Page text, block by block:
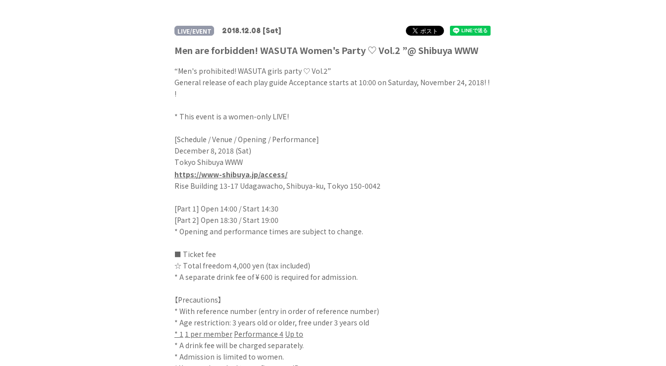
2018.12.08 [Sat]
LIVE/EVENT
Men are forbidden! WASUTA Women's Party ♡ Vol.2 ”@ Shibuya WWW
“Men's prohibited! WASUTA girls party ♡ Vol.2”
General release of each play guide Acceptance starts at 10:00 on Saturday, November 24, 2018! !
!
* This event is a women-only LIVE!
[Schedule / Venue / Opening / Performance]
December 8, 2018 (Sat)
Tokyo Shibuya WWW
https://www-shibuya.jp/access/
Rise Building 13-17 Udagawacho, Shibuya-ku, Tokyo 150-0042
[Part 1] Open 14:00 / Start 14:30
[Part 2] Open 18:30 / Start 19:00
* Opening and performance times are subject to change.
■ Ticket fee
☆ Total freedom 4,000 yen (tax included)
* A separate drink fee of ¥ 600 is required for admission.
【Precautions】
* With reference number (entry in order of reference number)
* Age restriction: 3 years old or older, free under 3 years old
* 1 1 per member Performance 4 Up to
* A drink fee will be charged separately.
* Admission is limited to women.